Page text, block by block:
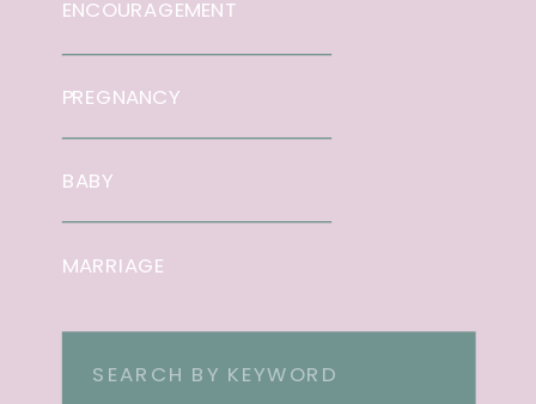
ENCOURAGEMENT
MARRIAGE
BABY
PREGNANCY
Search